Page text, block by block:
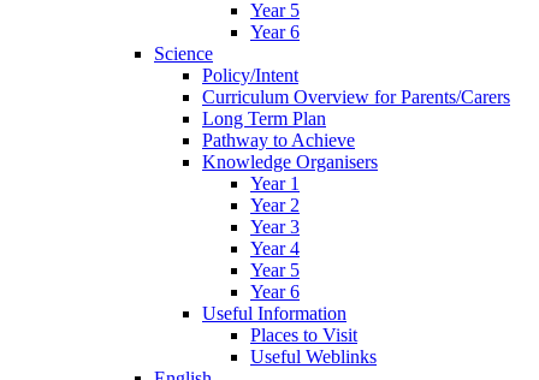
Year 5
Year 6
Science
Policy/Intent
Curriculum Overview for Parents/Carers
Long Term Plan
Pathway to Achieve
Knowledge Organisers
Year 1
Year 2
Year 3
Year 4
Year 5
Year 6
Useful Information
Places to Visit
Useful Weblinks